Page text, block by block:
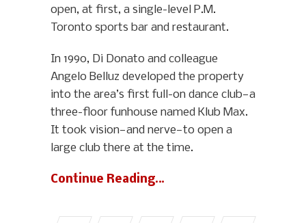
open, at first, a single-level P.M.
Toronto sports bar and restaurant.
In 1990, Di Donato and colleague
Angelo Belluz developed the property
into the area’s first full-on dance club—a
three-floor funhouse named Klub Max.
It took vision—and nerve—to open a
large club there at the time.
Continue Reading…